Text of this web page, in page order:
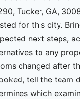
Tucker, GA,
for this city.
next steps,
to any
changed after
tell the team
which